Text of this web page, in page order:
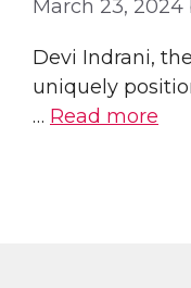
March 23, 2024
Devi Indrani,
uniquely
… Read more